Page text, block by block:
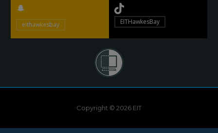
eithawkesbay EITHawkesBay
Copyright © 2026 EIT